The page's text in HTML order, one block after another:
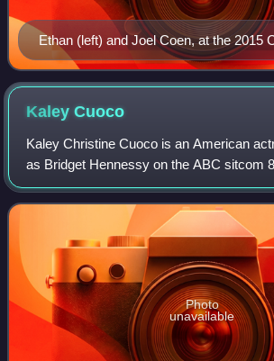
Ethan (left) and Joel Coen, at the 2015
Festival
KaleyCuoco
Kaley Christine Cuoco is an American
as Bridget Hennessy on the ABC sitcom
Penny on the CBS sitcom The Big Bang
title character in the HBO Max c
Photo
unavailable